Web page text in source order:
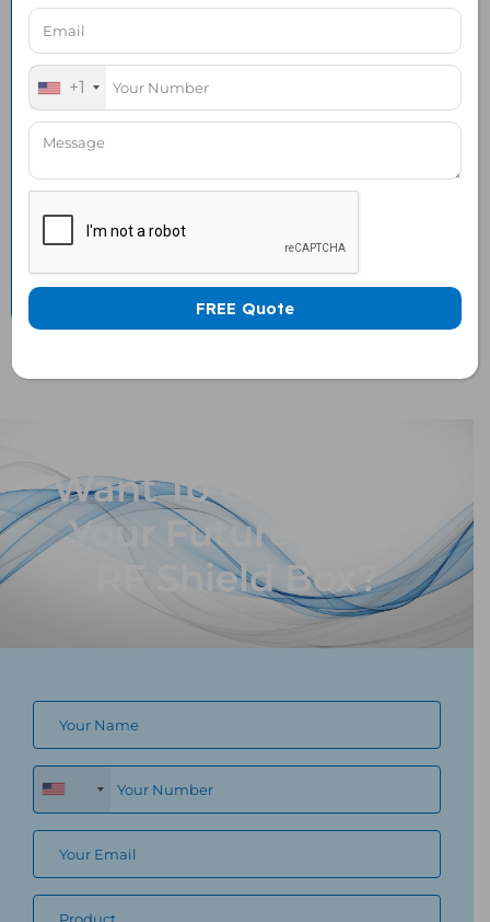
120 x 120 mm Honeycomb
Air vent
120 x 120 mm Honeycomb
Air vent WITH Exhaust
1 Nos
Strip with 5 Power
Want To Customize
Your Future Proof
RF Shield Box?
+1